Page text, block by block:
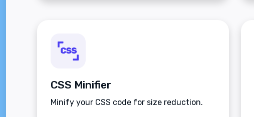
CSS Minifier
Minify your CSS code for size reduction.